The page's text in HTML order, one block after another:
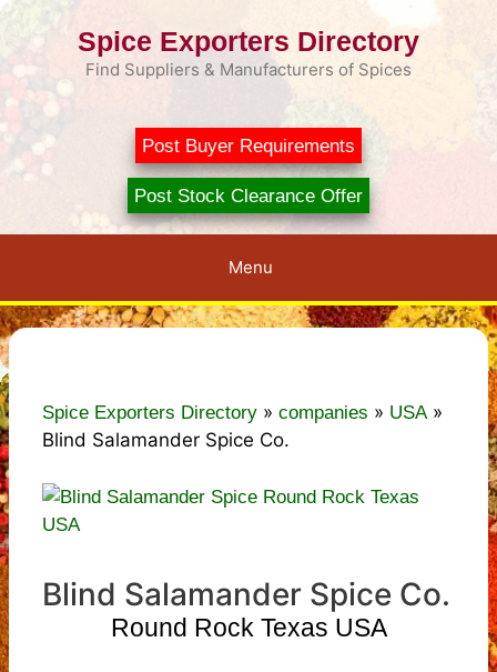
Skip
Spice Exporters Directory
Find Suppliers & Manufacturers of Spices
Post Buyer Requirements
Post Stock Clearance Offer
Menu
Spice Exporters Directory » companies » USA»
Blind Salamander Spice Co.
Blind Salamander Spice Co.
Round Rock Texas USA